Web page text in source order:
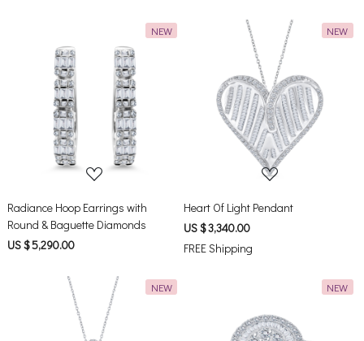
NEW
Loading...
Radiance Hoop Earrings with
Round & Baguette Diamonds
US $ 5,290.00
NEW
Loading...
Heart Of Light Pendant
US $ 3,340.00
FREE Shipping
NEW NEW